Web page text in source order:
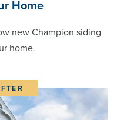
Home
new Champion siding
home.